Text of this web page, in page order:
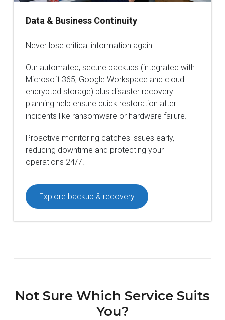
Data & Business Continuity
Never lose critical information again.
Our automated, secure backups (integrated with
Microsoft 365, Google Workspace and cloud
encrypted storage) plus disaster recovery
planning help ensure quick restoration after
incidents like ransomware or hardware failure.
Proactive monitoring catches issues early,
reducing downtime and protecting your
operations 24/7.
Explore backup & recovery
Not Sure Which Service Suits
You?